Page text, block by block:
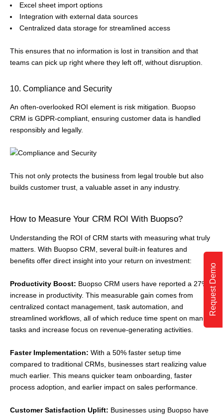
Excel sheet import options
Integration with external data sources
Centralized data storage for streamlined access
This ensures that no information is lost in transition and that
teams can pick up right where they left off, without disruption.
10. Compliance and Security
An often-overlooked ROI element is risk mitigation. Buopso
CRM is GDPR-compliant, ensuring customer data is handled
responsibly and legally.
This not only protects the business from legal trouble but also
builds customer trust, a valuable asset in any industry.
How to Measure Your CRM ROI With Buopso?
Understanding the ROI of CRM starts with measuring what truly
matters. With Buopso CRM, several built-in features and
benefits offer direct insight into your return on investment:
Productivity Boost: Buopso CRM users have reported a 27%
increase in productivity. This measurable gain comes from
centralized contact management, task automation, and
streamlined workflows, all of which reduce time spent on manual
tasks and increase focus on revenue-generating activities.
Faster Implementation: With a 50% faster setup time
compared to traditional CRMs, businesses start realizing value
much earlier. This means quicker team onboarding, faster
process adoption, and earlier impact on sales performance.
Customer Satisfaction Uplift: Businesses using Buopso have
Request Demo